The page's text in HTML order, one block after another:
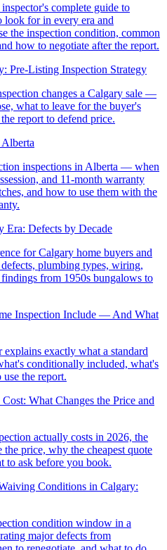
complete guide to
for in every era and
the inspection condition, common
how to negotiate after the report.
Pre-Listing Inspection Strategy
changes a Calgary sale —
what to leave for the buyer's
report to defend price.
inspections in Alberta — when
and 11-month warranty
and how to use them with the
Era: Defects by Decade
for Calgary home buyers and
plumbing types, wiring,
from 1950s bungalows to
Inspection Include — And What
exactly what a standard
conditionally included, what's
the report.
What Changes the Price and
actually costs in 2026, the
price, why the cheapest quote
to ask before you book.
Conditions in Calgary:
condition window in a
major defects from